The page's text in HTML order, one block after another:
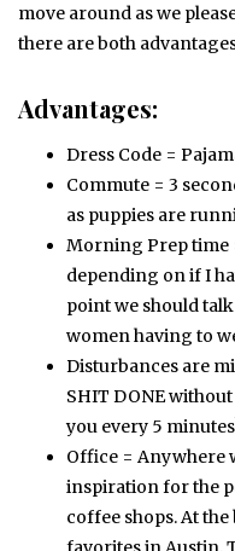
move around as we
there are both
Advantages:
Dress Code =
Commute = 3
as puppies are
Morning Prep time
depending on if I
point we should
women having to
Disturbances are
SHIT DONE
you every 5
Office = Anywhere
inspiration for the
coffee shops. At